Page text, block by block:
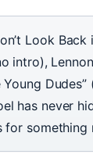
Look
intro),
Young
has never
for something